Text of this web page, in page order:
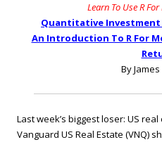
Learn To Use R
Quantitative Investment
An Introduction To R For
By
Last week’s biggest loser: US
Vanguard US Real Estate (VNQ)